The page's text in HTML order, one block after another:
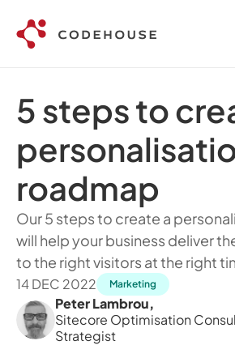
5 steps to
roadmap
Our 5 steps to create a
will help your business deliver
to the right visitors at the right
14 DEC 2022 Marketing
Peter Lambrou,
Sitecore Optimisation
Strategist